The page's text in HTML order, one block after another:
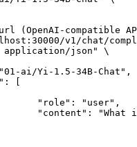
(OpenAI-compatible
v1/chat/